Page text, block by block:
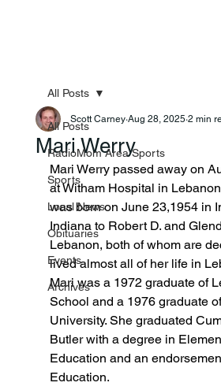
All Posts
RadioMom Area Sports
Sports
Local News
Obituaries
Events
Archives
All Posts
Mari Werry
Scott Carney Aug 28, 2025 2 min
Mari Werry passed away on
at Witham Hospital in
was born on June 23,1954 in
Indiana to Robert D. and
Lebanon, both of whom are
lived almost all of her life in
Mari was a 1972 graduate of
School and a 1976 graduate
University. She graduated
Butler with a degree in
Education and an
Education.